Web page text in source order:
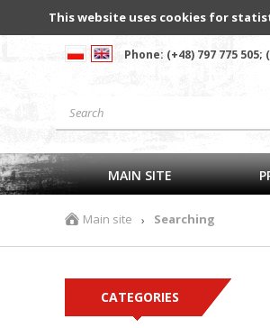
This website uses cookies for
Phone: (+48) 797 775 505;
MAIN SITE
Main site › Searching
CATEGORIES